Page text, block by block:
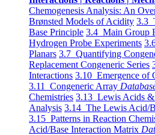
Chemogenesis Analysis: An
Brønsted Models of Acidity 3.3
Base Principle 3.4 Main Group
Hydrogen Probe Experiments
Planars 3.7 Quantifying
Replacement Congeneric Series
Interactions 3.10 Emergence of
3.11 Congeneric Array
Chemistries 3.13 Lewis Acids
Analysis 3.14 The Lewis Acid/
3.15 Patterns in Reaction
Acid/Base Interaction Matrix